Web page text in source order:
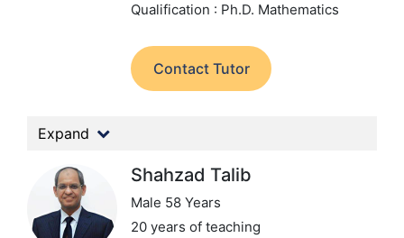
Qualification : Ph.D. Mathematics
Contact Tutor
Expand
Shahzad Talib
Male 58 Years
20 years of teaching